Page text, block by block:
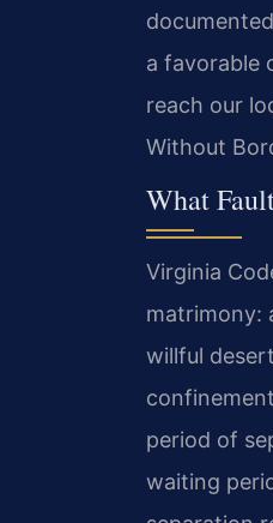
a favorable
reach our
Without
What
Virginia
matrimony:
willful
period of
waiting